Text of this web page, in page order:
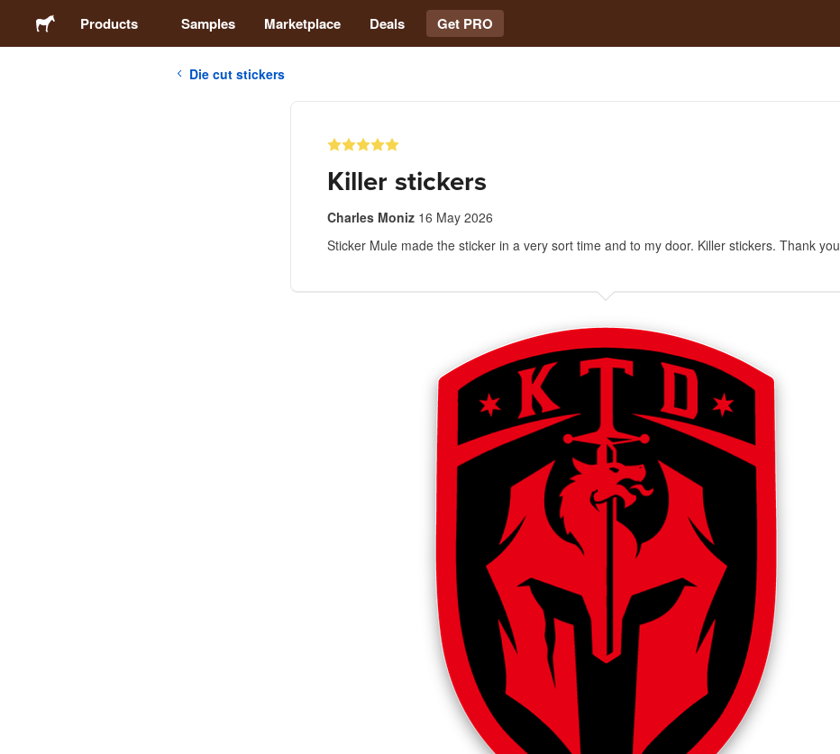
Products Samples Marketplace Deals Get PRO
Die cut stickers
Killer stickers
Charles Moniz 16 May 2026
Sticker Mule made the sticker in a very sort time and to my door. Killer stickers. Thank you